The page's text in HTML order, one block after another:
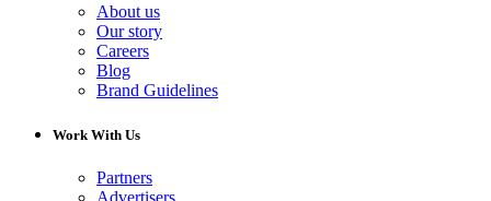
About us
Our story
Careers
Blog
Brand Guidelines
Work With Us
Partners
Advertisers